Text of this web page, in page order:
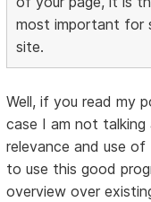
most important for
site.
Well, if you read my
case I am not
relevance and use
to use this good
overview over